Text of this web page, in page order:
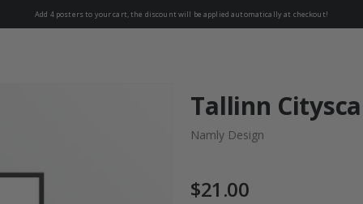
Add 4 posters to your cart, the discount will be applied automatically at checkout!
Tallinn
Namly Design
$21.00